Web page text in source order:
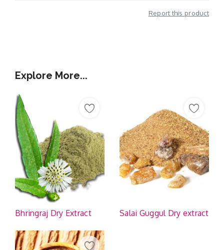
Report this product
Explore More...
Bhringraj Dry Extract Salai Guggul Dry extract